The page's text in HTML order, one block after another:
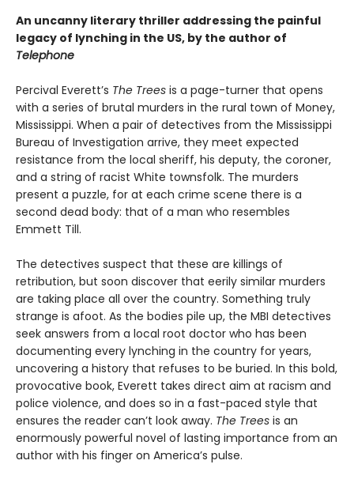
An uncanny literary thriller addressing the painful
legacy of lynching in the US, by the author of
Telephone
Percival Everett’s The Trees is a page-turner that opens
with a series of brutal murders in the rural town of Money,
Mississippi. When a pair of detectives from the Mississippi
Bureau of Investigation arrive, they meet expected
resistance from the local sheriff, his deputy, the coroner,
and a string of racist White townsfolk. The murders
present a puzzle, for at each crime scene there is a
second dead body: that of a man who resembles
Emmett Till.
The detectives suspect that these are killings of
retribution, but soon discover that eerily similar murders
are taking place all over the country. Something truly
strange is afoot. As the bodies pile up, the MBI detectives
seek answers from a local root doctor who has been
documenting every lynching in the country for years,
uncovering a history that refuses to be buried. In this bold,
provocative book, Everett takes direct aim at racism and
police violence, and does so in a fast-paced style that
ensures the reader can’t look away. The Trees is an
enormously powerful novel of lasting importance from an
author with his finger on America’s pulse.